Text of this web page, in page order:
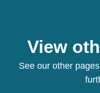
View
See our other